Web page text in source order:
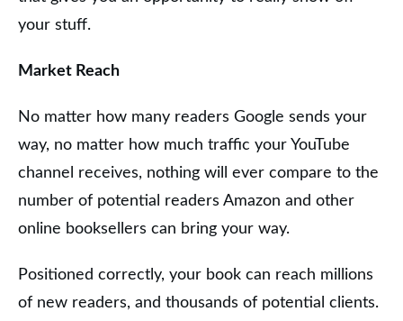
your stuff.
Market Reach
No matter how many readers Google sends your
way, no matter how much traffic your YouTube
channel receives, nothing will ever compare to the
number of potential readers Amazon and other
online booksellers can bring your way.
Positioned correctly, your book can reach millions
of new readers, and thousands of potential clients.